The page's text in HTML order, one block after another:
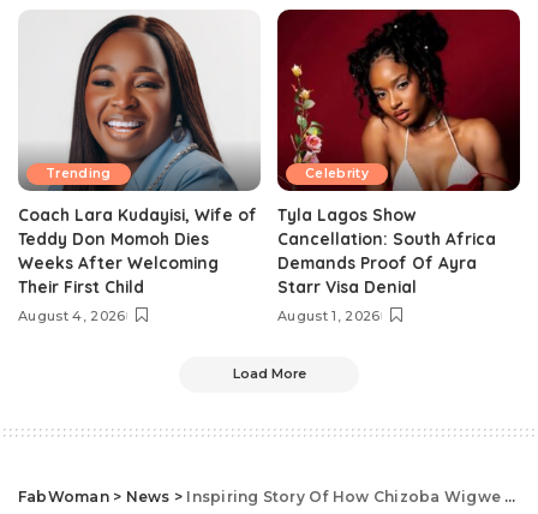
Trending
Coach Lara Kudayisi, Wife of
Teddy Don Momoh Dies
Weeks After Welcoming
Their First Child
August 4, 2026
Celebrity
Tyla Lagos Show
Cancellation: South Africa
Demands Proof Of Ayra
Starr Visa Denial
August 1, 2026
Load More
FabWoman> News > Inspiring Story Of How Chizoba Wigwe Built One Of Nigeria’s Leading Construction Companies